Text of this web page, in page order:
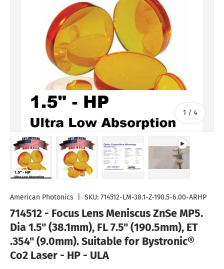
1 / of
4
American Photonics SKU: 714512-LM-38.1-Z-190.5-6.00-ARHP
714512 - Focus Lens Meniscus ZnSe MP5.
Dia 1.5" (38.1mm), FL 7.5" (190.5mm), ET
.354" (9.0mm). Suitable for Bystronic®
Co2 Laser - HP - ULA